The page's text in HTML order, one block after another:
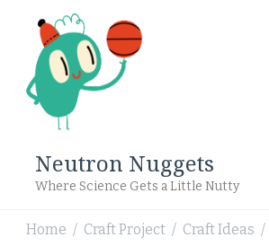
Neutron Nuggets
Where Science Gets a Little Nutty
Home / Craft Project / Craft Ideas /